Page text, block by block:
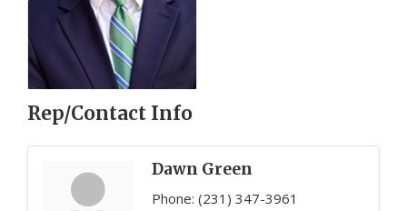
Rep/Contact Info
Dawn Green
Phone: (231) 347-3961